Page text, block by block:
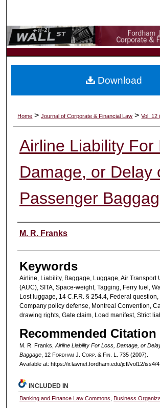
Browse Collections
My Account
Digital Commons
Home >Journal of Corporate & Financial Law >Vol. 12
Airline Liability For
Damage, or Delay
Passenger
Authors
M. R. Franks
Keywords
Airline, Liability, Baggage, Luggage, Air Transport
(AUC), SITA, Space-weight, Tagging, Ferry fuel,
Lost luggage, 14 C.F.R. § 254.4, Federal question,
Company policy defense, Montreal Convention,
drawing rights, Gate claim, Load manifest, Strict
Recommended Citation
M. R. Franks, Airline Liability For Loss, Damage, or
Baggage, 12 Fordham J. Corp. &Fin. L. 735 (2007).
Available at: https://ir.lawnet.fordham.edu/jcfl/vol12/iss4/4
Download
INCLUDED IN
Banking and Finance Law Commons ,Business